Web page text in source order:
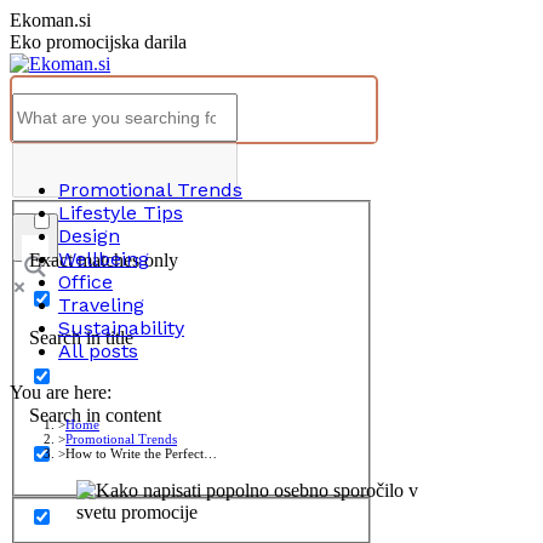
Skip
to
content
Ekoman.si
Eko promocijska darila
Exact matches only
Search in title
Search in content
Promotional Trends
Lifestyle Tips
Design
Wellbeing
Office
Traveling
Sustainability
All posts
You are here:
Home
Promotional Trends
How to Write the Perfect…